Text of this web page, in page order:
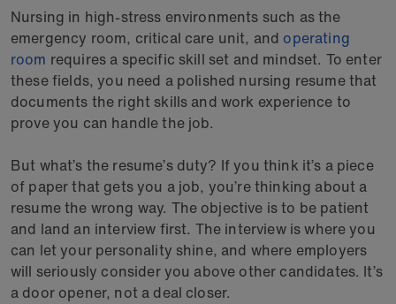
Nursing in high-stress environments such as the
emergency room, critical care unit, and operating
room requires a specific skill set and mindset. To enter
these fields, you need a polished nursing resume that
documents the right skills and work experience to
prove you can handle the job.
But what’s the resume’s duty? If you think it’s a piece
of paper that gets you a job, you’re thinking about a
resume the wrong way. The objective is to be patient
and land an interview first. The interview is where you
can let your personality shine, and where employers
will seriously consider you above other candidates. It’s
a door opener, not a deal closer.